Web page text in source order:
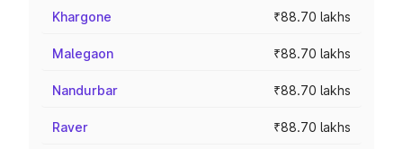
Khargone ₹88.70 lakhs
Malegaon ₹88.70 lakhs
Nandurbar ₹88.70 lakhs
Raver ₹88.70 lakhs